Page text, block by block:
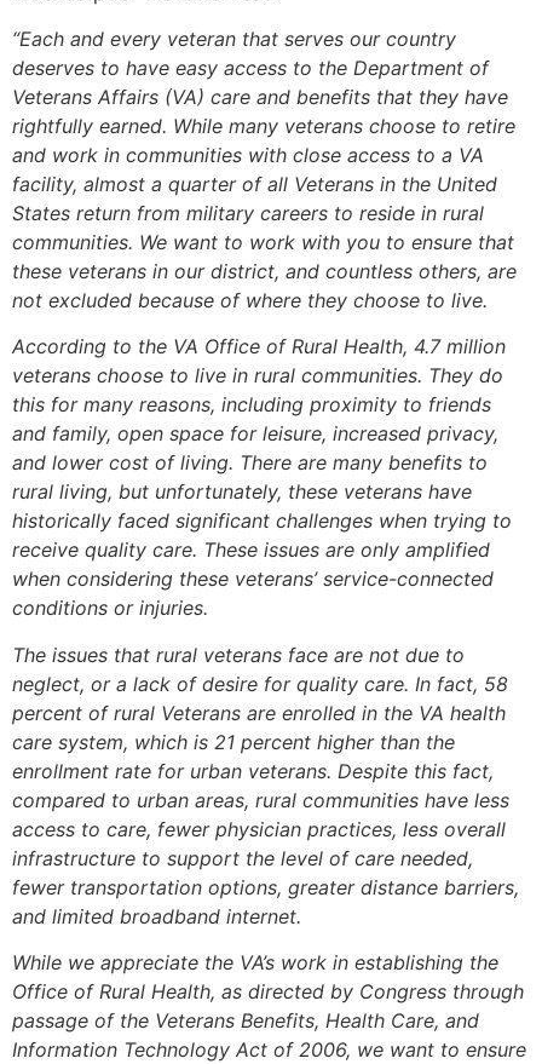
“Each and every veteran that serves our country
deserves to have easy access to the Department of
Veterans Affairs (VA) care and benefits that they have
rightfully earned. While many veterans choose to retire
and work in communities with close access to a VA
facility, almost a quarter of all Veterans in the United
States return from military careers to reside in rural
communities. We want to work with you to ensure that
these veterans in our district, and countless others, are
not excluded because of where they choose to live.
According to the VA Office of Rural Health, 4.7 million
veterans choose to live in rural communities. They do
this for many reasons, including proximity to friends
and family, open space for leisure, increased privacy,
and lower cost of living. There are many benefits to
rural living, but unfortunately, these veterans have
historically faced significant challenges when trying to
receive quality care. These issues are only amplified
when considering these veterans’ service-connected
conditions or injuries.
The issues that rural veterans face are not due to
neglect, or a lack of desire for quality care. In fact, 58
percent of rural Veterans are enrolled in the VA health
care system, which is 21 percent higher than the
enrollment rate for urban veterans. Despite this fact,
compared to urban areas, rural communities have less
access to care, fewer physician practices, less overall
infrastructure to support the level of care needed,
fewer transportation options, greater distance barriers,
and limited broadband internet.
While we appreciate the VA’s work in establishing the
Office of Rural Health, as directed by Congress through
passage of the Veterans Benefits, Health Care, and
Information Technology Act of 2006, we want to ensure